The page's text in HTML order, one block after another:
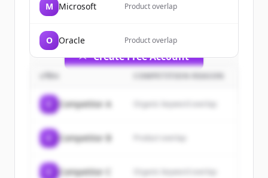
New accounts include trial credits to
Create Free Account
มีบัญชีอยู่แล้วใช่ไหมลงชื่อเข้าใช้
M Microsoft Product overlap
O Oracle Product overlap
COMPETITION REASON
Competitor A Organic keyword overlap
Competitor B
Competitor C Organic keyword overlap